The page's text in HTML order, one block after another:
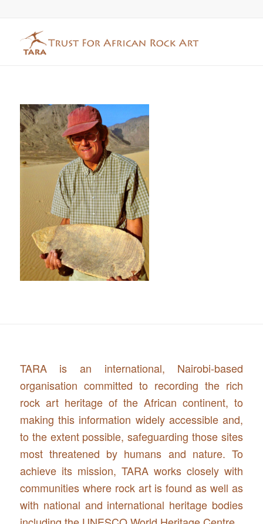
TARA is an international, Nairobi-based
organisation committed to recording the rich
rock art heritage of the African continent, to
making this information widely accessible and,
to the extent possible, safeguarding those sites
most threatened by humans and nature. To
achieve its mission, TARA works closely with
communities where rock art is found as well as
with national and international heritage bodies